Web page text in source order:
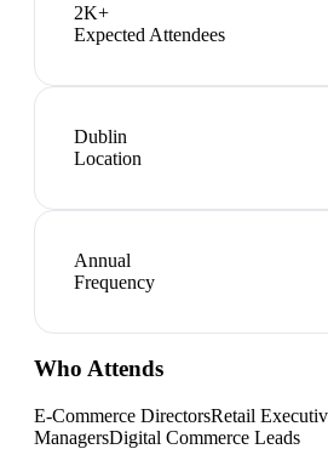
2K+
Expected Attendees
Dublin
Location
Annual
Frequency
Who Attends
E-Commerce DirectorsRetail
ManagersDigital Commerce Leads